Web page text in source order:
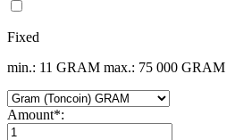
Fixed
min.: 11 GRAM max.: 75 000 GRAM
Amount*: